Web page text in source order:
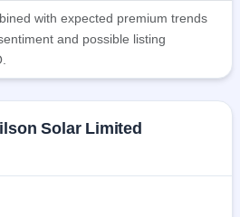
with expected premium trends
and possible listing
Solar Limited